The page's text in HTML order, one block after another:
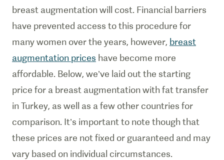
breast augmentation will cost. Financial barriers
have prevented access to this procedure for
many women over the years, however, breast
augmentation prices have become more
affordable. Below, we’ve laid out the starting
price for a breast augmentation with fat transfer
in Turkey, as well as a few other countries for
comparison. It’s important to note though that
these prices are not fixed or guaranteed and may
vary based on individual circumstances.